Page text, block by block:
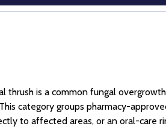
thrush is a common fungal
category groups pharmacy-
to affected areas, or an oral-care